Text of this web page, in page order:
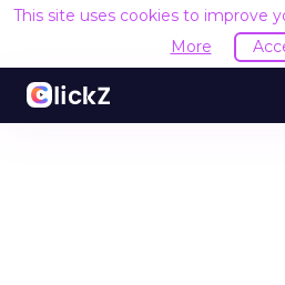
This site uses cookies to improve
More